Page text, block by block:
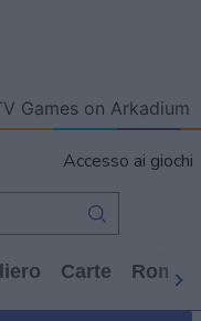
Games on Arkadium
Accesso ai giochi
Carte